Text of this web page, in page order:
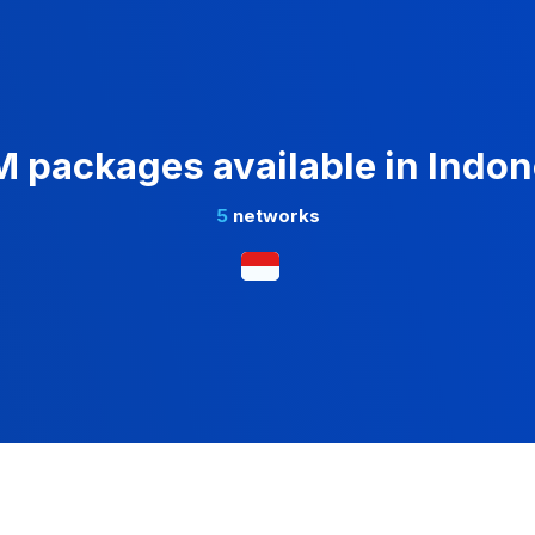
packages available in
5networks